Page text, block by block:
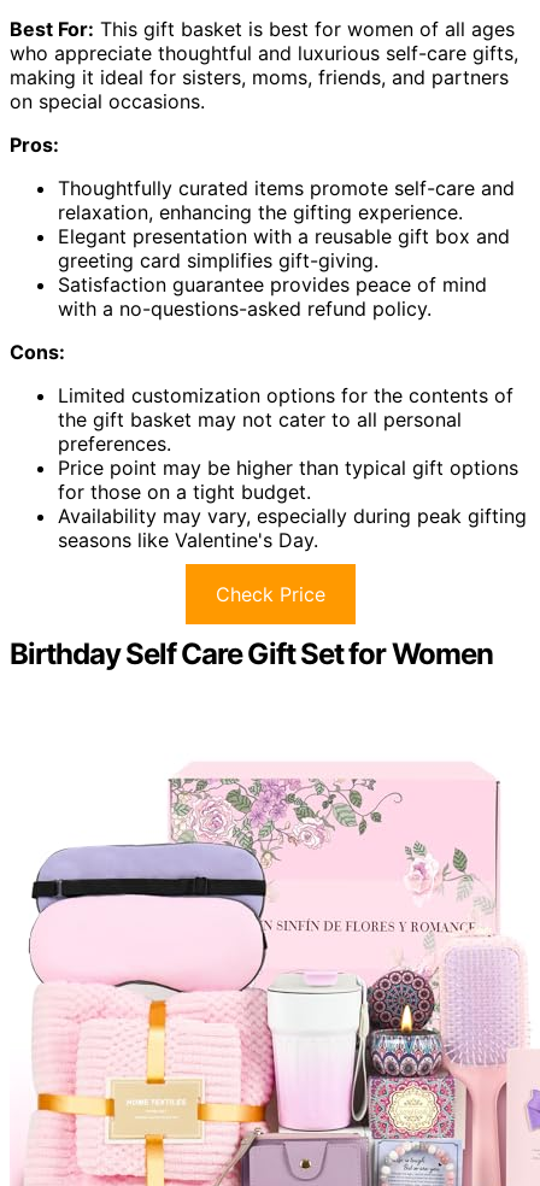
Best For: This gift basket is best for women of all ages
who appreciate thoughtful and luxurious self-care gifts,
making it ideal for sisters, moms, friends, and partners
on special occasions.
Pros:
Thoughtfully curated items promote self-care and
relaxation, enhancing the gifting experience.
Elegant presentation with a reusable gift box and
greeting card simplifies gift-giving.
Satisfaction guarantee provides peace of mind
with a no-questions-asked refund policy.
Cons:
Limited customization options for the contents of
the gift basket may not cater to all personal
preferences.
Price point may be higher than typical gift options
for those on a tight budget.
Availability may vary, especially during peak gifting
seasons like Valentine's Day.
Check Price
Birthday Self Care Gift Set for Women